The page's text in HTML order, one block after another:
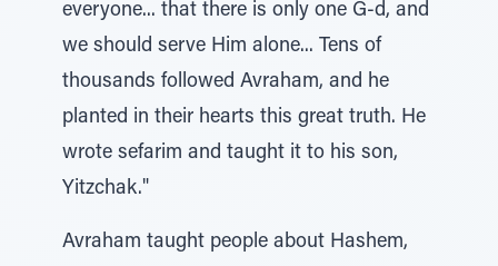
everyone... that there is only one G-d, and
we should serve Him alone... Tens of
thousands followed Avraham, and he
planted in their hearts this great truth. He
wrote sefarim and taught it to his son,
Yitzchak."
Avraham taught people about Hashem,